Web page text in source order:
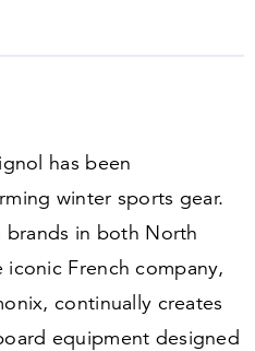
has been
winter sports gear.
in both North
French company,
continually creates
equipment designed